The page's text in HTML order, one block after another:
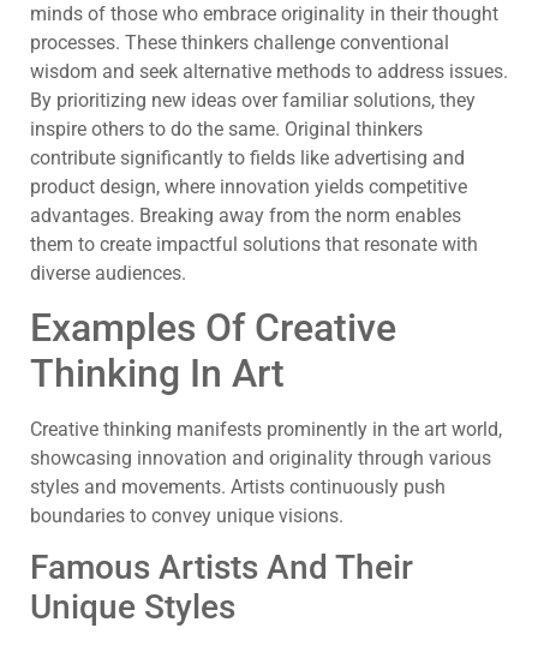
minds of those who embrace originality in their thought
processes. These thinkers challenge conventional
wisdom and seek alternative methods to address issues.
By prioritizing new ideas over familiar solutions, they
inspire others to do the same. Original thinkers
contribute significantly to fields like advertising and
product design, where innovation yields competitive
advantages. Breaking away from the norm enables
them to create impactful solutions that resonate with
diverse audiences.
Examples Of Creative
Thinking In Art
Creative thinking manifests prominently in the art world,
showcasing innovation and originality through various
styles and movements. Artists continuously push
boundaries to convey unique visions.
Famous Artists And Their
Unique Styles